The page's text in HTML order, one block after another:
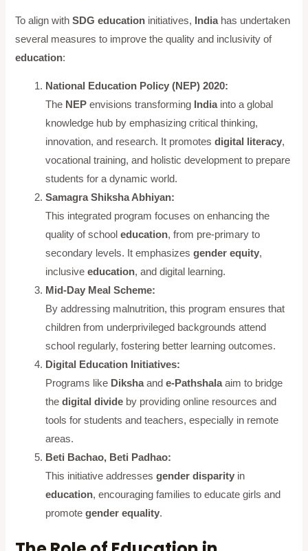
To align withSDG education initiatives, Indiahas undertaken
several measures to improve the quality and inclusivity of
education:
National Education Policy (NEP) 2020:
The NEP envisions transforming Indiainto a global
knowledge hub by emphasizing critical thinking,
innovation, and research. It promotesdigital literacy,
vocational training, and holistic development to prepare
students for a dynamic world.
Samagra Shiksha Abhiyan:
This integrated program focuses on enhancing the
quality of schooleducation, from pre-primary to
secondary levels. It emphasizesgender equity,
inclusiveeducation, and digital learning.
Mid-Day Meal Scheme:
By addressing malnutrition, this program ensures that
children from underprivileged backgrounds attend
school regularly, fostering better learning outcomes.
Digital Education Initiatives:
Programs like Dikshaande-Pathshalaaim to bridge
thedigital divide by providing online resources and
tools for students and teachers, especially in remote
areas.
Beti Bachao, Beti Padhao:
This initiative addressesgender disparity in
education, encouraging families to educate girls and
promotegender equality.